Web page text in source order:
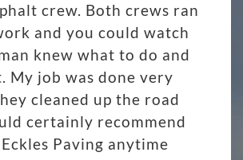
crew. Both crews ran
and you could watch
knew what to do and
My job was done very
cleaned up the road
certainly recommend
Paving anytime